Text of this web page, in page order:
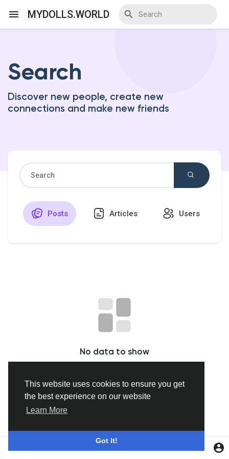
This website uses cookies to ensure you get
the best experience on our website
Learn More
Got It!
MYDOLLS.WORLD
Discover Events
My Events
Discover Groups
Popular Posts
Search
Discover new people, create new
connections and make new friends
Posts Articles Users
No data to show